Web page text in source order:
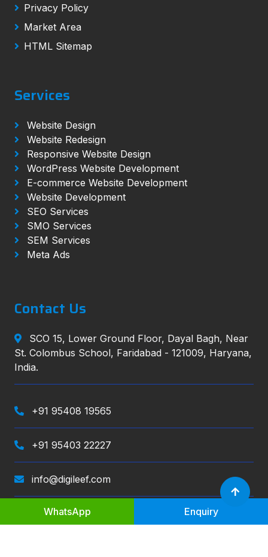
Privacy Policy
Market Area
HTML Sitemap
Services
Website Design
Website Redesign
Responsive Website Design
WordPress Website Development
E-commerce Website Development
Website Development
SEO Services
SMO Services
SEM Services
Meta Ads
Contact Us
SCO 15, Lower Ground Floor, Dayal Bagh, Near
St. Colombus School, Faridabad - 121009, Haryana,
India.
+91 95408 19565
+91 95403 22227
info@digileef.com
WhatsApp Enquiry